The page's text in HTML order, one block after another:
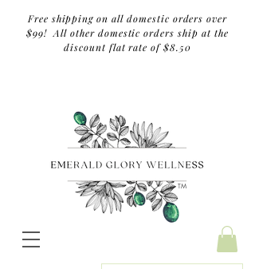
TM
Free shipping on all domestic orders over
$99! All other domestic orders ship at the
discount flat rate of $8.50